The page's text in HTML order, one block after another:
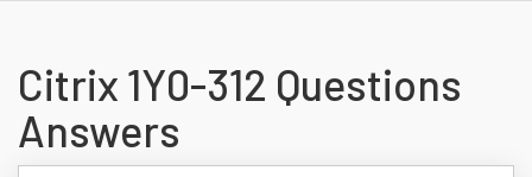
Citrix 1Y0-312 Questions
Answers